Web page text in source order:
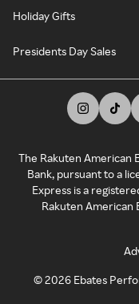
Holiday Gifts
Presidents Day Sales
The Rakuten American
Bank, pursuant to a
Express is a
Rakuten American
©2026 Ebates